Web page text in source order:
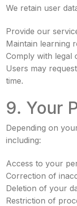
We retain user
Provide our
Maintain learning
Comply with legal
Users may
time.
9. Your
Depending on
including:
Access to your
Correction of
Deletion of your
Restriction of